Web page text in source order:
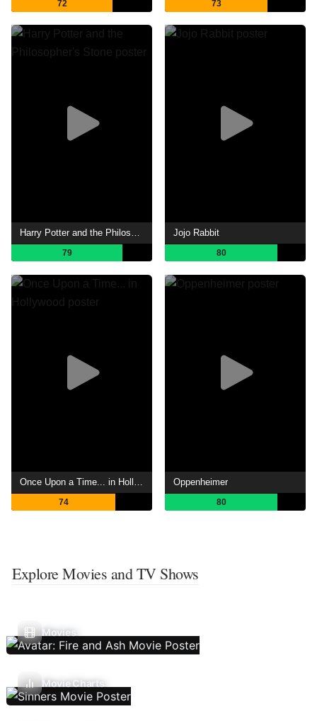
72 73
Harry Potter and the Philosopher's Stone
79
Jojo Rabbit
80
Once Upon a Time... in Hollywood
74
Oppenheimer
80
Explore Movies and TV Shows
Movies
Movie Charts